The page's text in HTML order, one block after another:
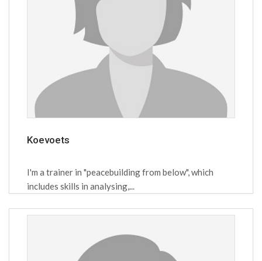
Koevoets
I'm a trainer in "peacebuilding from below", which
includes skills in analysing,...